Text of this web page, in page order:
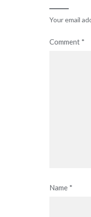
Your email
Comment *
Name *